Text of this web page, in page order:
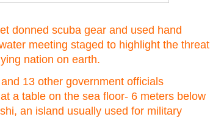
donned scuba gear and used hand
meeting staged to highlight the threat
nation on earth.
13 other government officials
a table on the sea floor- 6 meters below
an island usually used for military